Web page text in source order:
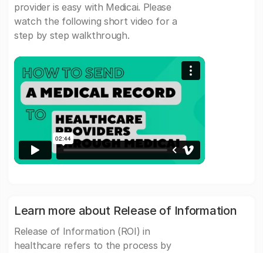
provider is easy with Medicai. Please
watch the following short video for a
step by step walkthrough.
Learn more about Release of Information
Release of Information (ROI) in
healthcare refers to the process by